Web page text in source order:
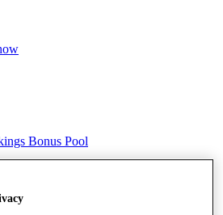
Bonus Pool